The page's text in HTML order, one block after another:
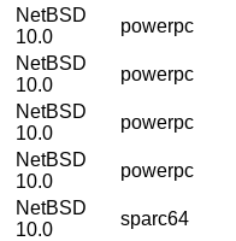
NetBSD
10.0
powerpc
NetBSD
10.0
powerpc
NetBSD
10.0
powerpc
NetBSD
10.0
powerpc
NetBSD
10.0
sparc64